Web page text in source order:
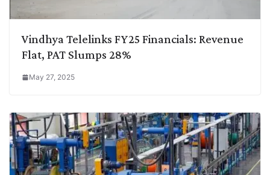
Vindhya Telelinks FY25 Financials: Revenue
Flat, PAT Slumps 28%
May 27, 2025